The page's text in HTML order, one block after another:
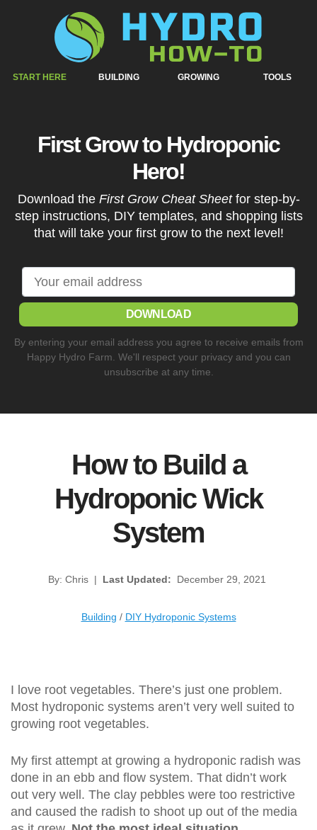
START HERE BUILDING GROWING TOOLS
First Grow to Hydroponic
Hero!
Download the First Grow Cheat Sheetfor step-by-
step instructions, DIY templates, and shopping lists
that will take your first grow to the next level!
DOWNLOAD
By entering your email address you agree to receive emails from
Happy Hydro Farm. We'll respect your privacy and you can
unsubscribe at any time.
How to Build a
Hydroponic Wick
System
By: Chris | Last Updated: December 29, 2021
Building / DIY Hydroponic Systems
I love root vegetables. There’s just one problem.
Most hydroponic systems aren’t very well suited to
growing root vegetables.
My first attempt at growing a hydroponic radish was
done in an ebb and flow system. That didn’t work
out very well. The clay pebbles were too restrictive
and caused the radish to shoot up out of the media